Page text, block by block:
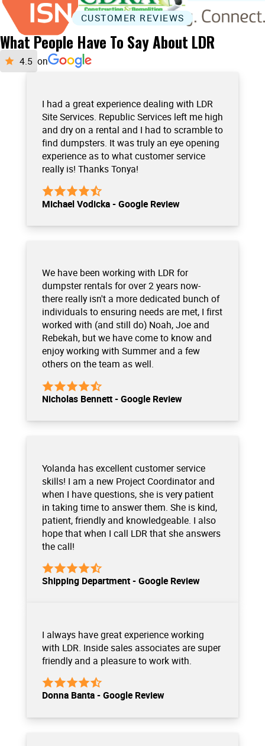
What People Have To Say About LDR
on
I had a great experience dealing with LDR
Site Services. Republic Services left me high
and dry on a rental and I had to scramble to
find dumpsters. It was truly an eye opening
experience as to what customer service
really is! Thanks Tonya!
Michael Vodicka - Google Review
We have been working with LDR for
dumpster rentals for over 2 years now-
there really isn't a more dedicated bunch of
individuals to ensuring needs are met, I first
worked with (and still do) Noah, Joe and
Rebekah, but we have come to know and
enjoy working with Summer and a few
others on the team as well.
Nicholas Bennett - Google Review
Yolanda has excellent customer service
skills! I am a new Project Coordinator and
when I have questions, she is very patient
in taking time to answer them. She is kind,
patient, friendly and knowledgeable. I also
hope that when I call LDR that she answers
the call!
Shipping Department - Google Review
I always have great experience working
with LDR. Inside sales associates are super
friendly and a pleasure to work with.
Donna Banta - Google Review
CUSTOMER REVIEWS